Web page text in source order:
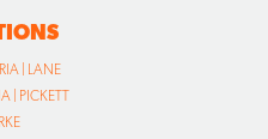
| LANE
| PICKETT